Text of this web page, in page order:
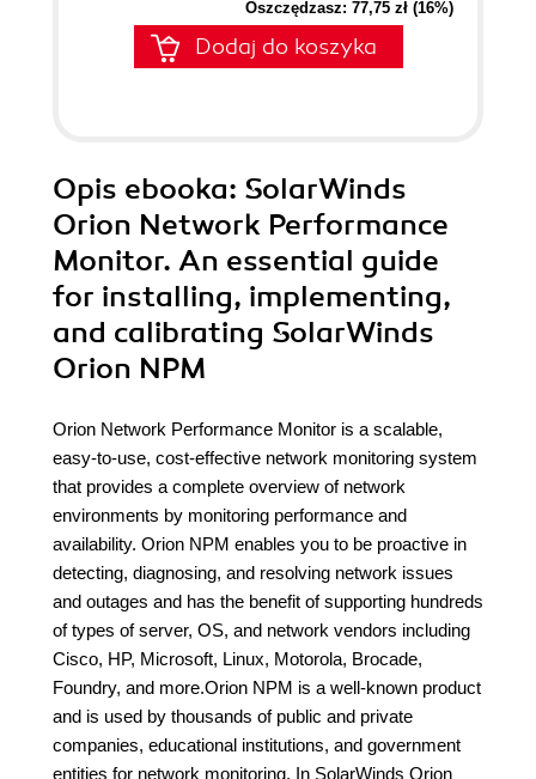
Oszczędzasz: 77,75 zł (16%)
Dodaj do koszyka
Opis ebooka: SolarWinds
Orion Network Performance
Monitor. An essential guide
for installing, implementing,
and calibrating SolarWinds
Orion NPM
Orion Network Performance Monitor is a scalable,
easy-to-use, cost-effective network monitoring system
that provides a complete overview of network
environments by monitoring performance and
availability. Orion NPM enables you to be proactive in
detecting, diagnosing, and resolving network issues
and outages and has the benefit of supporting hundreds
of types of server, OS, and network vendors including
Cisco, HP, Microsoft, Linux, Motorola, Brocade,
Foundry, and more.Orion NPM is a well-known product
and is used by thousands of public and private
companies, educational institutions, and government
entities for network monitoring. In SolarWinds Orion